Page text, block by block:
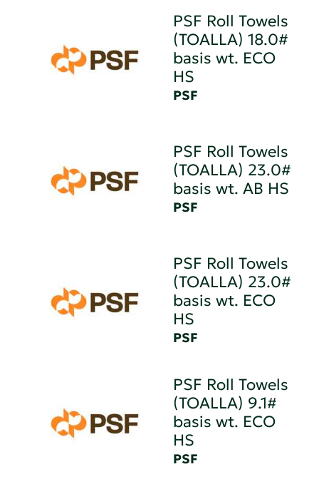
PSF Roll Towels
(TOALLA) 18.0#
basis wt. ECO
HS
PSF
PSF Roll Towels
(TOALLA) 23.0#
basis wt. AB HS
PSF
PSF Roll Towels
(TOALLA) 23.0#
basis wt. ECO
HS
PSF
PSF Roll Towels
(TOALLA) 9.1#
basis wt. ECO
HS
PSF